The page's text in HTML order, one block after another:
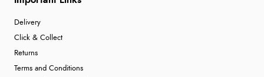
Delivery
Click & Collect
Returns
Terms and Conditions